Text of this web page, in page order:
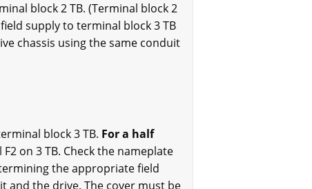
block 2 TB. (Terminal block 2
supply to terminal block 3 TB
chassis using the same conduit
block 3 TB. For a half
on 3 TB. Check the nameplate
the appropriate field
and the drive. The cover must be